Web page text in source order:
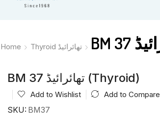
Home Thyroid تھائرائیڈ
BM 37 تھائرائیڈ (Thyroid)
Add to Wishlist Add to Compare
SKU: BM37